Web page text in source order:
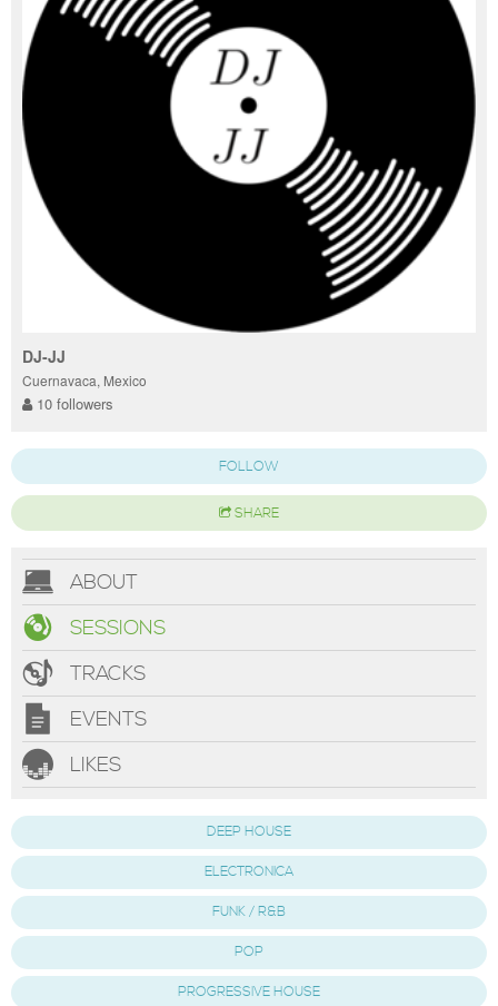
DJ-JJ
Cuernavaca, Mexico
10 followers
FOLLOW
SHARE
ABOUT
SESSIONS
TRACKS
EVENTS
LIKES
DEEP HOUSE
ELECTRONICA
FUNK / R&B
POP
PROGRESSIVE HOUSE